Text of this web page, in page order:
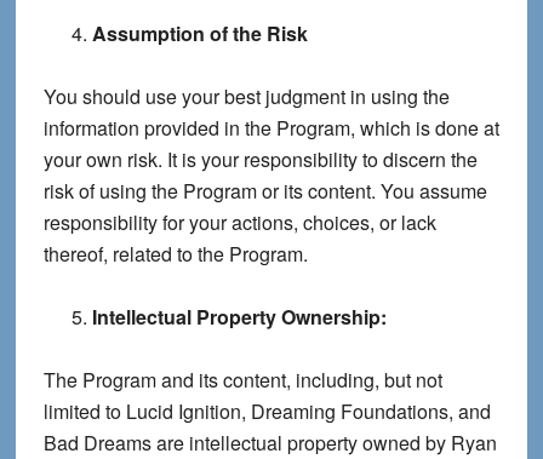
Assumption of the Risk
You should use your best judgment in using the
information provided in the Program, which is done at
your own risk. It is your responsibility to discern the
risk of using the Program or its content. You assume
responsibility for your actions, choices, or lack
thereof, related to the Program.
Intellectual Property Ownership:
The Program and its content, including, but not
limited to Lucid Ignition, Dreaming Foundations, and
Bad Dreams are intellectual property owned by Ryan